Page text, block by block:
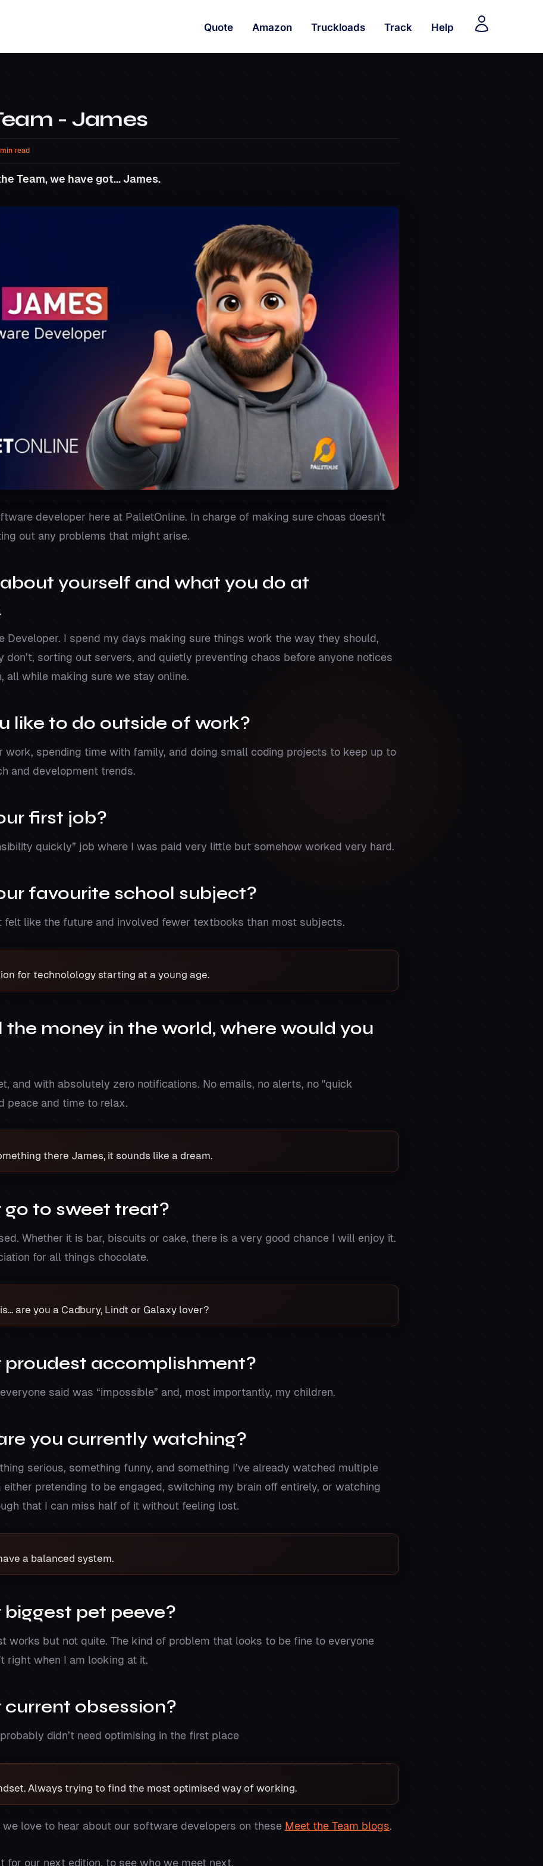
Quote Amazon Truckloads Track Help
- James
read
Team, we have got... James.
developer here at PalletOnline. In charge of making sure choas doesn't
out any problems that might arise.
yourself and what you do at
Developer. I spend my days making sure things work the way they should,
sorting out servers, and quietly preventing chaos before anyone notices
all while making sure we stay online.
like to do outside of work?
work, spending time with family, and doing small coding projects to keep up to
and development trends.
first job?
quickly” job where I was paid very little but somehow worked very hard.
favourite school subject?
felt like the future and involved fewer textbooks than most subjects.
for technolology starting at a young age.
the money in the world, where would you
and with absolutely zero notifications. No emails, no alerts, no "quick
peace and time to relax.
there James, it sounds like a dream.
go to sweet treat?
Whether it is bar, biscuits or cake, there is a very good chance I will enjoy it.
for all things chocolate.
are you a Cadbury, Lindt or Galaxy lover?
proudest accomplishment?
said was “impossible” and, most importantly, my children.
you currently watching?
serious, something funny, and something I’ve already watched multiple
either pretending to be engaged, switching my brain off entirely, or watching
that I can miss half of it without feeling lost.
a balanced system.
pet peeve?
works but not quite. The kind of problem that looks to be fine to everyone
right when I am looking at it.
obsession?
didn’t need optimising in the first place
Always trying to find the most optimised way of working.
love to hear about our software developers on these Meet the Team blogs.
for our next edition, to see who we meet next.